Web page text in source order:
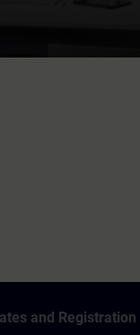
and Registration